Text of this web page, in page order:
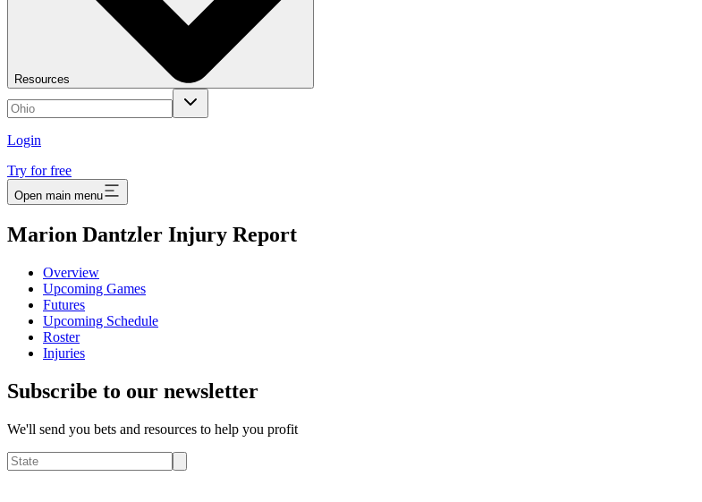
Resources
Login
Try for free
Open main menu
Marion Dantzler Injury Report
Overview
Upcoming Games
Futures
Upcoming Schedule
Roster
Injuries
Subscribe to our newsletter
We'll send you bets and resources to help you profit